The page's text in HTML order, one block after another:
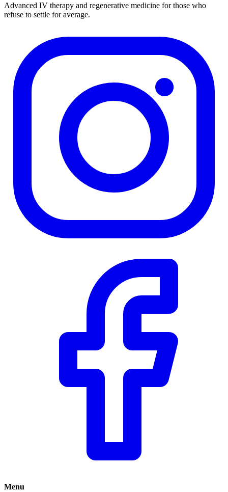
Advanced IV therapy and regenerative medicine for those who
refuse to settle for average.
Menu